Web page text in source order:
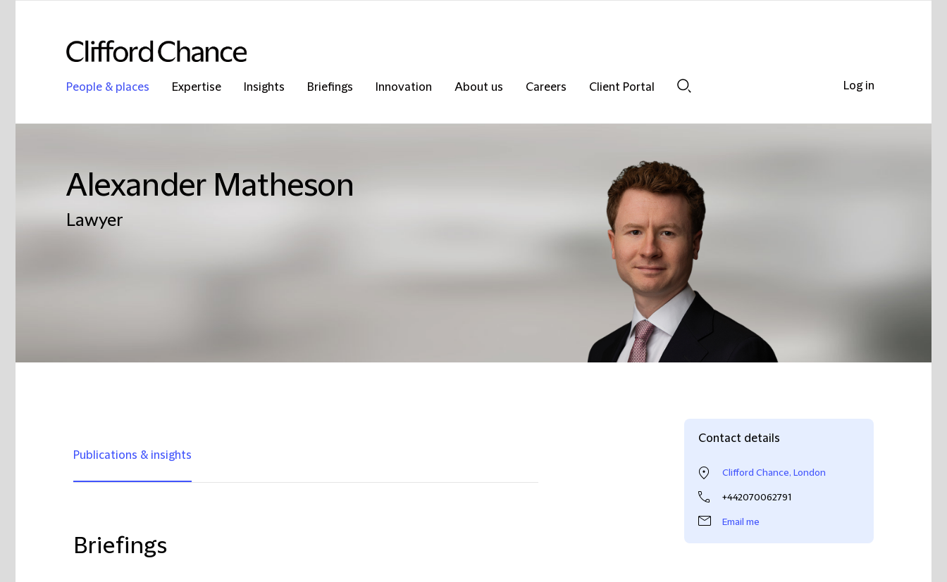
People & places Expertise Insights Briefings Innovation About us Careers
Client Portal
Alexander Matheson
Lawyer
Publications & insights
Briefings
Contact details
Clifford Chance, London
+442070062791
Email me
Log in